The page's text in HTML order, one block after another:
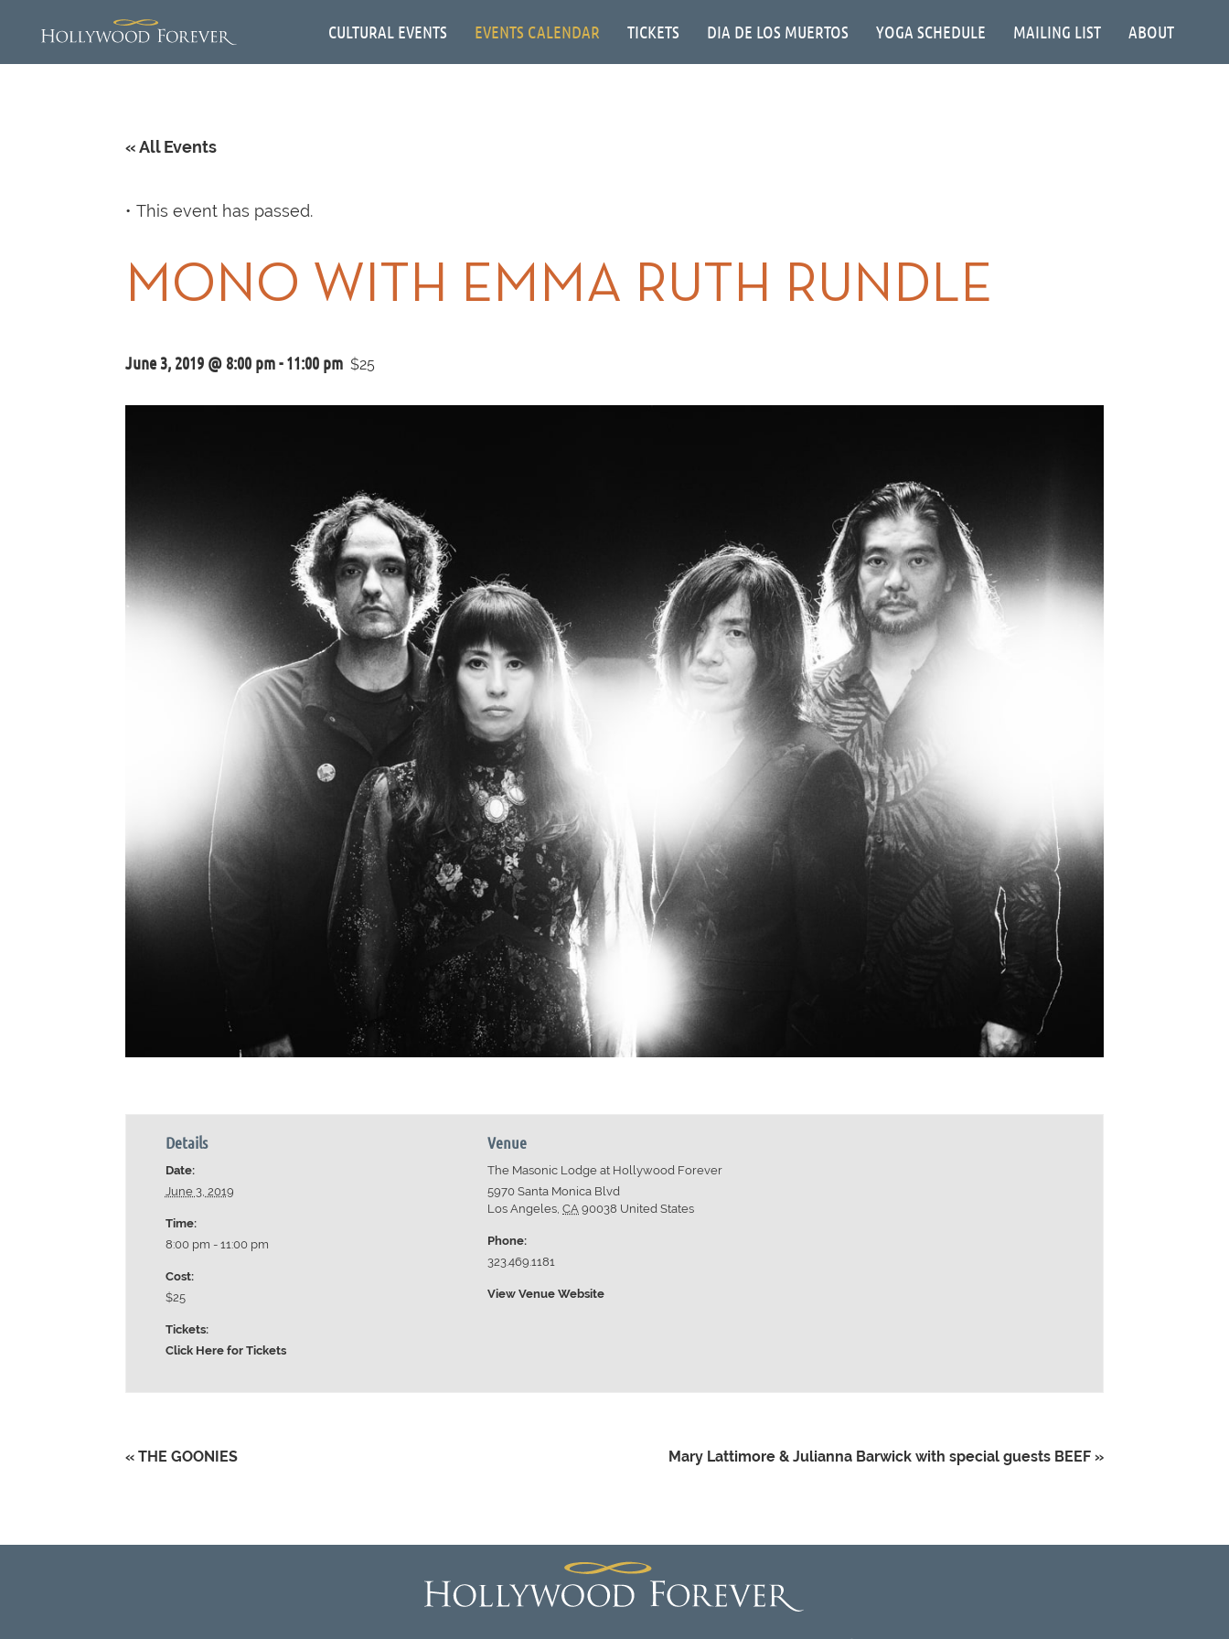
CULTURAL EVENTS EVENTS CALENDAR TICKETS DIA DE LOS MUERTOS YOGA SCHEDULE MAILING LIST ABOUT
« All Events
This event has passed.
MONO WITH EMMA RUTH RUNDLE
June 3, 2019 @ 8:00 pm-11:00 pm $25
Details
Date:
June 3, 2019
Time:
8:00 pm - 11:00 pm
Cost:
$25
Tickets:
Click Here for Tickets
Venue
The Masonic Lodge at Hollywood Forever
5970 Santa Monica Blvd
Los Angeles, CA 90038 United States
Phone:
323.469.1181
View Venue Website
« THE GOONIES Mary Lattimore & Julianna Barwick with special guests BEEF »